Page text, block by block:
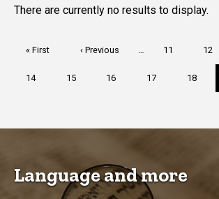
Latest News
There are currently no results to display.
First
« First
Previous
‹ Previous … Page
11 Page
12
Page
14 Page
15 Page
16 Page
17 Page
18
Language and more